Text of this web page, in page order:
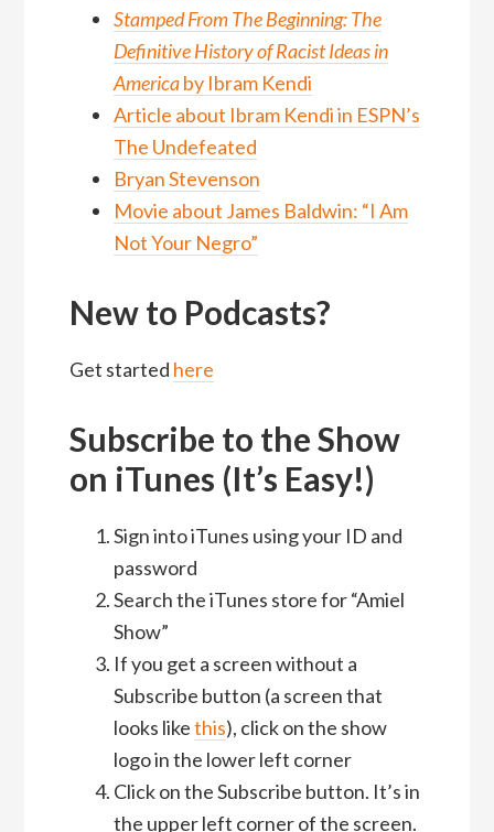
Stamped From The Beginning: The
Definitive History of Racist Ideas in
Americaby Ibram Kendi
Article about Ibram Kendi in ESPN’s
The Undefeated
Bryan Stevenson
Movie about James Baldwin: “I Am
Not Your Negro”
New to Podcasts?
Get started here
Subscribe to the Show
on iTunes (It’s Easy!)
Sign into iTunes using your ID and
password
Search the iTunes store for “Amiel
Show”
If you get a screen without a
Subscribe button (a screen that
looks likethis), click on the show
logo in the lower left corner
Click on the Subscribe button. It’s in
the upper left corner of the screen.